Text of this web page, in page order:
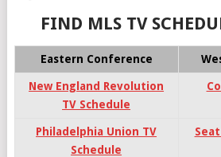
FIND MLS TV
Eastern Conference
New England Revolution
TV Schedule
Philadelphia Union TV
Schedule